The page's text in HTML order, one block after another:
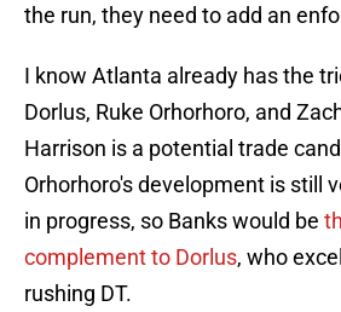
the run, they need to add an
I know Atlanta already has the
Dorlus, Ruke Orhorhoro, and
Harrison is a potential trade
Orhorhoro's development is still
in progress, so Banks would be
complement to Dorlus, who
rushing DT.